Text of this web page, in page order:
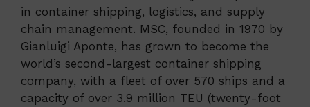
in container shipping, logistics, and supply
chain management. MSC, founded in 1970 by
Gianluigi Aponte, has grown to become the
world’s second-largest container shipping
company, with a fleet of over 570 ships and a
capacity of over 3.9 million TEU (twenty-foot